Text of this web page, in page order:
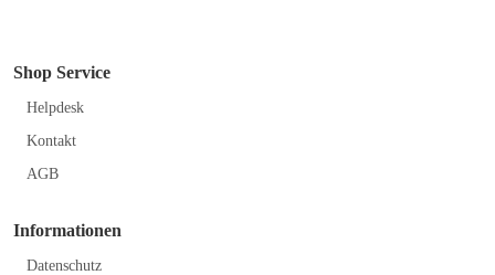
Shop Service
Helpdesk
Kontakt
AGB
Informationen
Datenschutz